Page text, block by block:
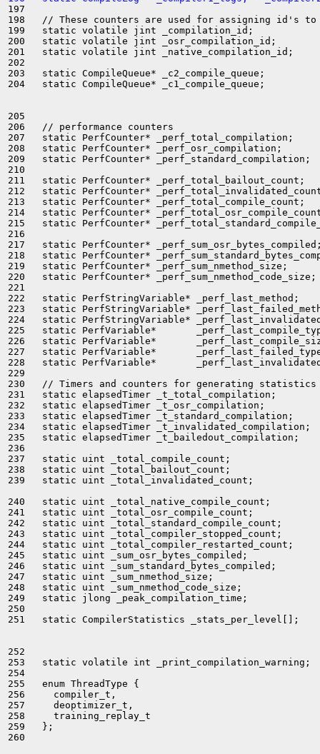
197
198   // These counters are used for assigning id's to
199   static volatile jint _compilation_id;
200   static volatile jint _osr_compilation_id;
201   static volatile jint _native_compilation_id;
202
203   static CompileQueue* _c2_compile_queue;
204   static CompileQueue* _c1_compile_queue;
205
206   // performance counters
207   static PerfCounter* _perf_total_compilation;
208   static PerfCounter* _perf_osr_compilation;
209   static PerfCounter* _perf_standard_compilation;
210
211   static PerfCounter* _perf_total_bailout_count;
212   static PerfCounter*
213   static PerfCounter* _perf_total_compile_count;
214   static PerfCounter*
215   static PerfCounter*
216
217   static PerfCounter*
218   static PerfCounter*
219   static PerfCounter* _perf_sum_nmethod_size;
220   static PerfCounter* _perf_sum_nmethod_code_size;
221
222   static PerfStringVariable* _perf_last_method;
223   static PerfStringVariable*
224   static PerfStringVariable*
225   static PerfVariable*
226   static PerfVariable*
227   static PerfVariable*
228   static PerfVariable*
229
230   // Timers and counters for generating statistics
231   static elapsedTimer _t_total_compilation;
232   static elapsedTimer _t_osr_compilation;
233   static elapsedTimer _t_standard_compilation;
234   static elapsedTimer _t_invalidated_compilation;
235   static elapsedTimer _t_bailedout_compilation;
236
237   static uint _total_compile_count;
238   static uint _total_bailout_count;
239   static uint _total_invalidated_count;
240   static uint _total_native_compile_count;
241   static uint _total_osr_compile_count;
242   static uint _total_standard_compile_count;
243   static uint _total_compiler_stopped_count;
244   static uint _total_compiler_restarted_count;
245   static uint _sum_osr_bytes_compiled;
246   static uint _sum_standard_bytes_compiled;
247   static uint _sum_nmethod_size;
248   static uint _sum_nmethod_code_size;
249   static jlong _peak_compilation_time;
250
251   static CompilerStatistics _stats_per_level[];
252
253   static volatile int _print_compilation_warning;
254
255   enum ThreadType {
256     compiler_t,
257     deoptimizer_t,
258     training_replay_t
259   };
260